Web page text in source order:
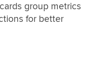
group metrics
for better